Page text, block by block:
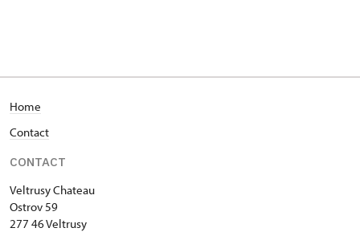
Home
Contact
CONTACT
VeltrusyChateau
Ostrov 59
277 46 Veltrusy